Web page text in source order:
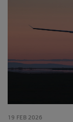
19 FEB 2026